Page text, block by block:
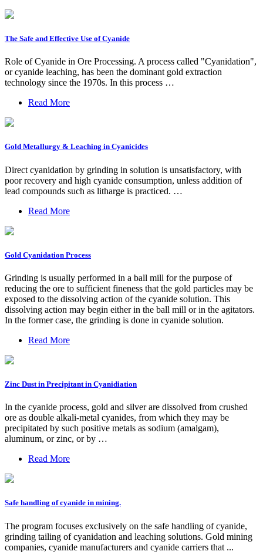
The Safe and Effective Use of Cyanide
Role of Cyanide in Ore Processing. A process called "Cyanidation",
or cyanide leaching, has been the dominant gold extraction
technology since the 1970s. In this process …
Read More
Gold Metallurgy & Leaching in Cyanicides
Direct cyanidation by grinding in solution is unsatisfactory, with
poor recovery and high cyanide consumption, unless addition of
lead compounds such as litharge is practiced. …
Read More
Gold Cyanidation Process
Grinding is usually performed in a ball mill for the purpose of
reducing the ore to sufficient fineness that the gold particles may be
exposed to the dissolving action of the cyanide solution. This
dissolving action may begin either in the ball mill or in the agitators.
In the former case, the grinding is done in cyanide solution.
Read More
Zinc Dust in Precipitant in Cyanidiation
In the cyanide process, gold and silver are dissolved from crushed
ore as double alkali-metal cyanides, from which they may be
precipitated by such positive metals as sodium (amalgam),
aluminum, or zinc, or by …
Read More
Safe handling of cyanide in mining.
The program focuses exclusively on the safe handling of cyanide,
grinding tailing of cyanidation and leaching solutions. Gold mining
companies, cyanide manufacturers and cyanide carriers that ...